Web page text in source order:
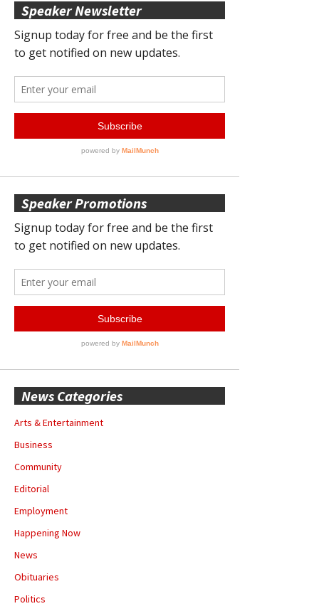
Speaker Newsletter
Speaker Promotions
News Categories
Arts & Entertainment
Business
Community
Editorial
Employment
Happening Now
News
Obituaries
Politics